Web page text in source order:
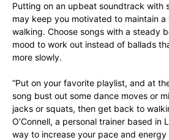
Putting on an upbeat soundtrack with
may keep you motivated to maintain
walking. Choose songs with a steady
mood to work out instead of ballads
more slowly.
“Put on your favorite playlist, and at
song bust out some dance moves or
jacks or squats, then get back to
O’Connell, a personal trainer based in
way to increase your pace and energy